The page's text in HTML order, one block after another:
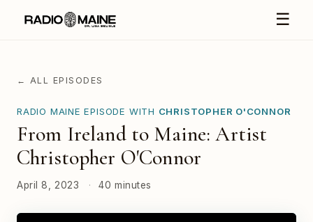
☰
← ALL EPISODES
RADIO MAINE EPISODE WITH CHRISTOPHER O'CONNOR
From Ireland to Maine: Artist
Christopher O'Connor
April 8, 2023 · 40 minutes